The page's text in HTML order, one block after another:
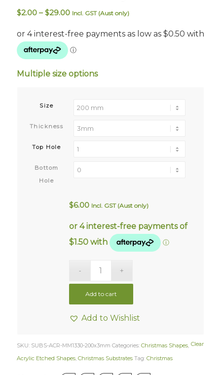
$2.00 – $29.00Price
$2.00
through
Incl. GST (Aust only)
Multiple size options
Size
Thickness
Top Hole
Bottom
Hole
Clear
$6.00 Incl. GST (Aust only)
Add to cart
Add to Wishlist
SKU: SUBS-ACR-MM1330-200x3mm Categories: Christmas Shapes,
Acrylic Etched Shapes, Christmas Substrates Tag: Christmas